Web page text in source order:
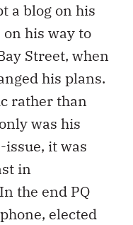
a blog on his
his way to
Street, when
his plans.
rather than
was his
it was
in
the end PQ
elected